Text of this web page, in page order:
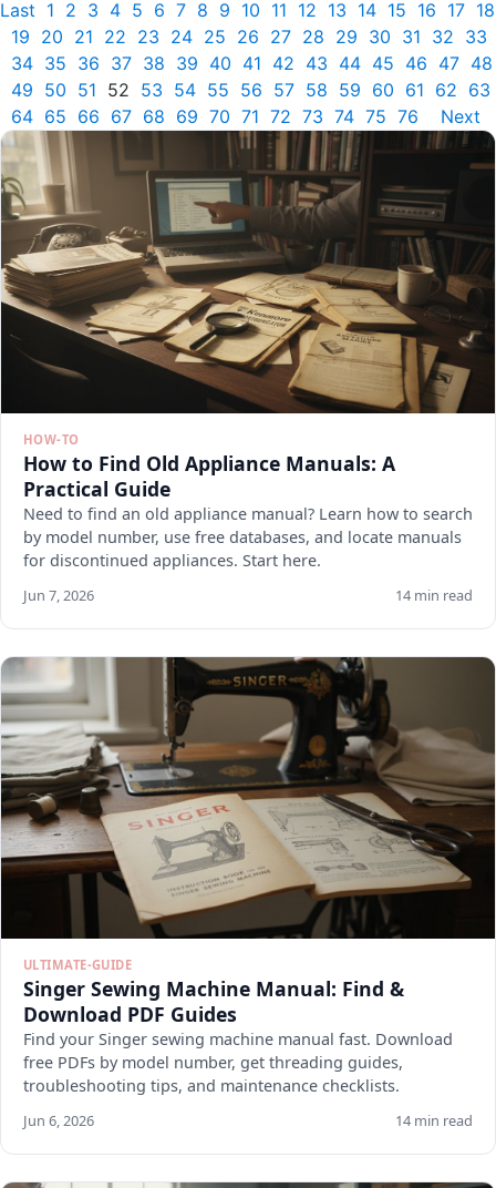
Last 1 2 3 4 5 6 7 8 9 10 11 12 13 14 15 16 17 18
19 20 21 22 23 24 25 26 27 28 29 30 31 32 33
34 35 36 37 38 39 40 41 42 43 44 45 46 47 48
49 50 51 52 53 54 55 56 57 58 59 60 61 62 63
64 65 66 67 68 69 70 71 72 73 74 75 76 Next
HOW-TO
How to Find Old Appliance Manuals: A
Practical Guide
Need to find an old appliance manual? Learn how to search
by model number, use free databases, and locate manuals
for discontinued appliances. Start here.
Jun 7, 2026 14 min read
ULTIMATE-GUIDE
Singer Sewing Machine Manual: Find &
Download PDF Guides
Find your Singer sewing machine manual fast. Download
free PDFs by model number, get threading guides,
troubleshooting tips, and maintenance checklists.
Jun 6, 2026 14 min read